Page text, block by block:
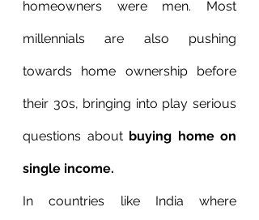
homeowners were men. Most
millennials are also pushing
towards home ownership before
their 30s, bringing into play serious
questions about buying home on
single income.
In countries like India where